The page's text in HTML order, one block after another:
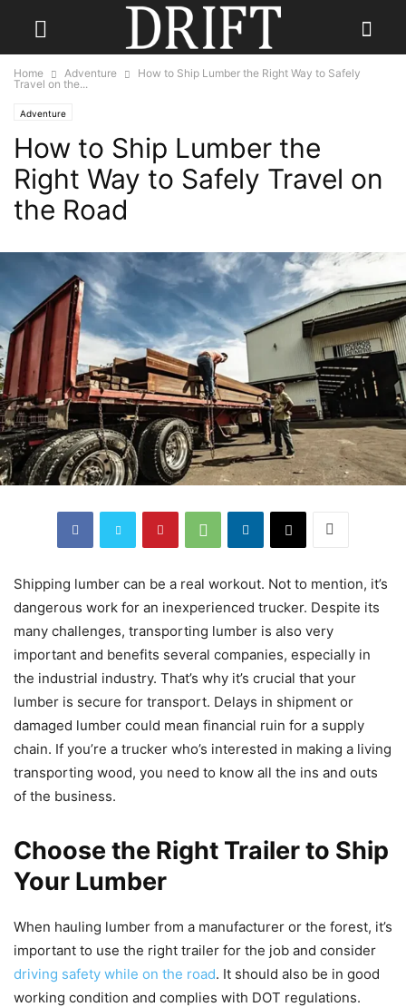
Home Adventure
How to Ship Lumber the Right Way to Safely
Travel on the...
Adventure
How to Ship Lumber the
Right Way to Safely Travel on
the Road
Shipping lumber can be a real workout. Not to mention, it’s
dangerous work for an inexperienced trucker. Despite its
many challenges, transporting lumber is also very
important and benefits several companies, especially in
the industrial industry. That’s why it’s crucial that your
lumber is secure for transport. Delays in shipment or
damaged lumber could mean financial ruin for a supply
chain. If you’re a trucker who’s interested in making a living
transporting wood, you need to know all the ins and outs
of the business.
Choose the Right Trailer to Ship
Your Lumber
When hauling lumber from a manufacturer or the forest, it’s
important to use the right trailer for the job and consider
driving safety while on the road. It should also be in good
working condition and complies with DOT regulations.